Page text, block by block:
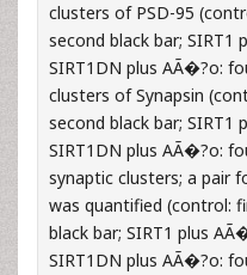
clusters of PSD-95
second black bar; SIRT1
SIRT1DN plus AÃ�?o:
clusters of Synapsin
second black bar; SIRT1
SIRT1DN plus AÃ�?o:
synaptic clusters; a pair
was quantified (control:
black bar; SIRT1 plus
SIRT1DN plus AÃ�?o: